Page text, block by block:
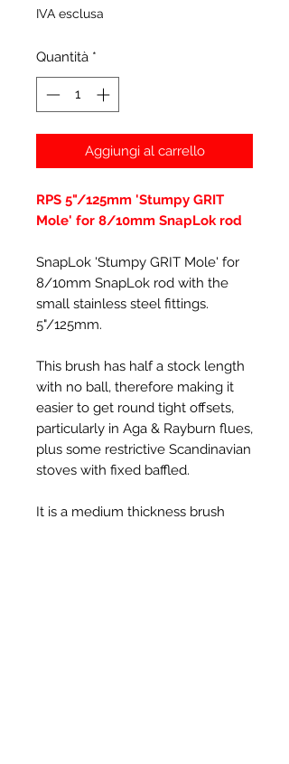
IVA esclusa
Quantità *
Aggiungi al carrello
RPS 5"/125mm 'Stumpy GRIT
Mole' for 8/10mm SnapLok rod
SnapLok 'Stumpy GRIT Mole' for
8/10mm SnapLok rod with the
small stainless steel fittings.
5"/125mm.
This brush has half a stock length
with no ball, therefore making it
easier to get round tight offsets,
particularly in Aga & Rayburn flues,
plus some restrictive Scandinavian
stoves with fixed baffled.
It is a medium thickness brush